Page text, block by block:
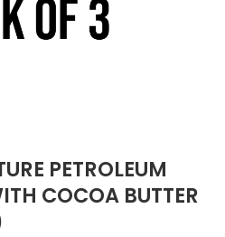
PETROLEUM
COCOA BUTTER